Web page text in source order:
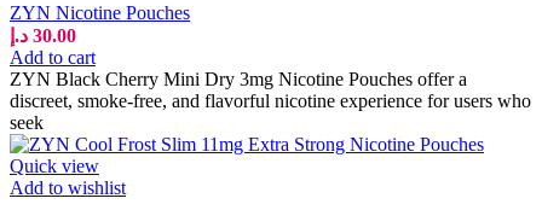
ZYN Nicotine Pouches
30.00 د.إ
Add to cart
ZYN Black Cherry Mini Dry 3mg Nicotine Pouches offer a
discreet, smoke-free, and flavorful nicotine experience for users who
seek
Quick view
Add to wishlist